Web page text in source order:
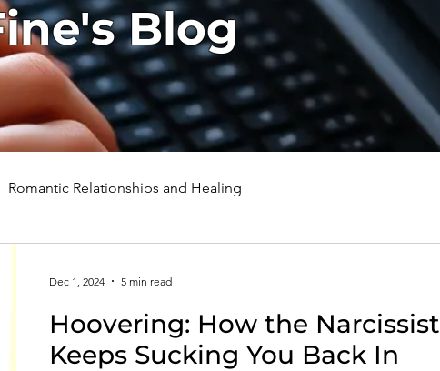
Blog
Romantic Relationships and Healing
and Healing Emotional Well-Being and Healing
Hoovering: How the Narcissist
Keeps Sucking You Back In
Dec 1, 2024 5 min read